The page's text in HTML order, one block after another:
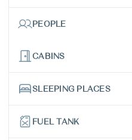
PEOPLE
CABINS
SLEEPING PLACES
FUEL TANK